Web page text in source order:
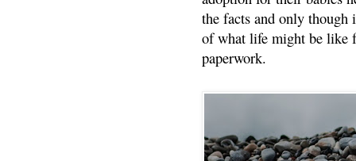
the facts and only though
of what life might be like
paperwork.